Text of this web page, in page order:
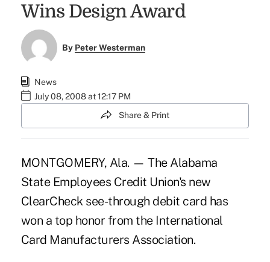
Wins Design Award
By Peter Westerman
News
July 08, 2008 at 12:17 PM
Share & Print
MONTGOMERY, Ala. — The Alabama
State Employees Credit Union's new
ClearCheck see-through debit card has
won a top honor from the International
Card Manufacturers Association.